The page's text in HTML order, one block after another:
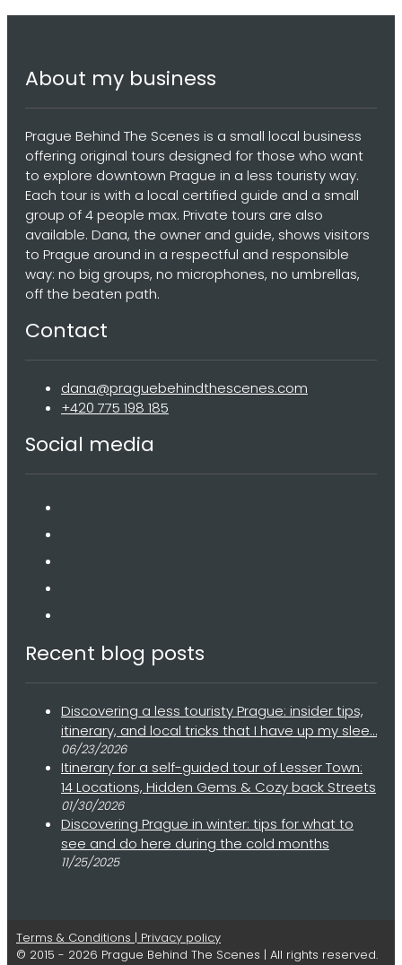
About my business
Prague Behind The Scenes is a small local business
offering original tours designed for those who want
to explore downtown Prague in a less touristy way.
Each tour is with a local certified guide and a small
group of 4 people max. Private tours are also
available. Dana, the owner and guide, shows visitors
to Prague around in a respectful and responsible
way: no big groups, no microphones, no umbrellas,
off the beaten path.
Contact
dana@praguebehindthescenes.com
+420 775 198 185
Social media
Recent blog posts
Discovering a less touristy Prague: insider tips,
itinerary, and local tricks that I have up my slee…
06/23/2026
Itinerary for a self-guided tour of Lesser Town:
14 Locations, Hidden Gems & Cozy back Streets
01/30/2026
Discovering Prague in winter: tips for what to
see and do here during the cold months
11/25/2025
Terms & Conditions | Privacy policy
© 2015 - 2026 Prague Behind The Scenes | All rights reserved.